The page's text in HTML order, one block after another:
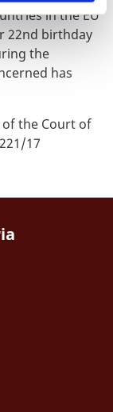
in the EU
22nd birthday
the
has
of the Court of
17